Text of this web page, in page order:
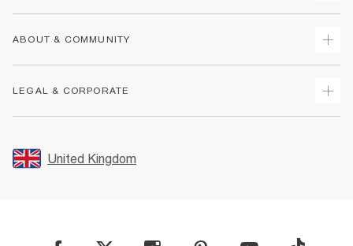
Returns
Size Guides
FAQs
ABOUT & COMMUNITY
Store Events
LEGAL & CORPORATE
Promotion Terms & Conditions
Privacy Notice & Cookies
User Generated Content Policy
United Kingdom